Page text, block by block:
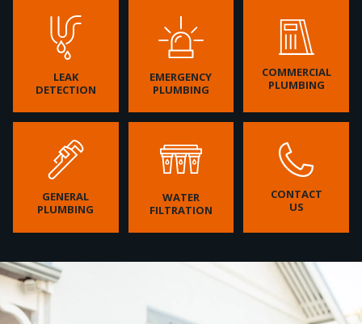
LEAK
DETECTION
EMERGENCY
PLUMBING
COMMERCIAL
PLUMBING
GENERAL
PLUMBING
WATER
FILTRATION
CONTACT
US